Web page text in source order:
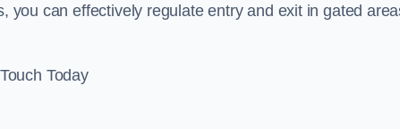
you can effectively regulate entry and exit in gated
Today